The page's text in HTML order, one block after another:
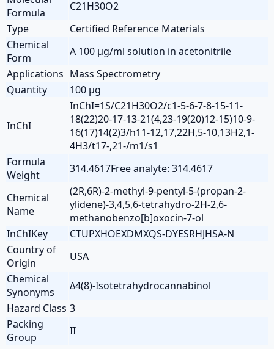
Formula
C21H30O2
Type
Certified Reference Materials
Chemical
Form
A 100 µg/ml solution in acetonitrile
Applications Mass Spectrometry
Quantity
100 µg
InChI
InChI=1S/C21H30O2/c1-5-6-7-8-15-11-
18(22)20-17-13-21(4,23-19(20)12-15)10-9-
16(17)14(2)3/h11-12,17,22H,5-10,13H2,1-
4H3/t17-,21-/m1/s1
Formula
Weight
314.4617Free analyte: 314.4617
Chemical
Name
(2R,6R)-2-methyl-9-pentyl-5-(propan-2-
ylidene)-3,4,5,6-tetrahydro-2H-2,6-
methanobenzo[b]oxocin-7-ol
InChIKey
CTUPXHOEXDMXQS-DYESRHJHSA-N
Country of
Origin
USA
Chemical
Synonyms
Δ4(8)-Isotetrahydrocannabinol
Hazard Class 3
Packing
Group
II